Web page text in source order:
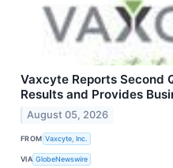
Vaxcyte Reports Second
Results and Provides
August 05, 2026
FROM Vaxcyte, Inc.
VIA GlobeNewswire